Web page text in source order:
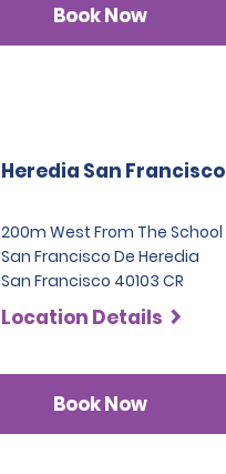
Book Now
Heredia San Francisco
200m West From The School
San Francisco De Heredia
San Francisco 40103 CR
Location Details
Book Now